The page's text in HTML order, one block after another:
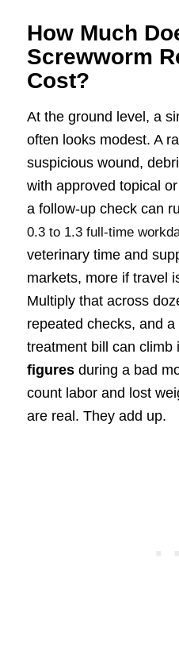
How Much
Screwworm
Cost?
At the ground level, a
often looks modest. A
suspicious wound,
with approved topical
a follow-up check can
0.3 to 1.3 full-time
veterinary time and
markets, more if travel
Multiply that across
repeated checks, and a
treatment bill can climb
figuresduring a bad
count labor and lost
are real. They add up.